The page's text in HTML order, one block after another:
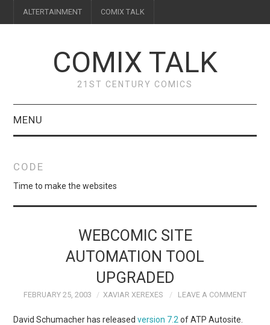
ALTERTAINMENT COMIX TALK
COMIX TALK
21ST CENTURY COMICS
MENU
REVIEWS
INTERVIEWS
CODE
Time to make the websites
WEBCOMIC SITE
AUTOMATION TOOL
UPGRADED
FEBRUARY 25, 2003 XAVIAR XEREXES LEAVE A COMMENT
David Schumacher has releasedversion 7.2 of ATP Autosite.